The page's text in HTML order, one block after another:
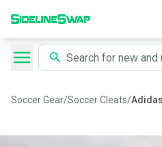
Soccer Gear/Soccer Cleats/